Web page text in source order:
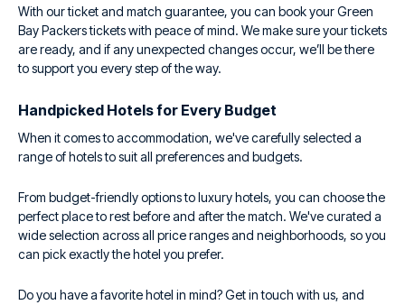
With our ticket and match guarantee, you can book your Green
Bay Packers tickets with peace of mind. We make sure your tickets
are ready, and if any unexpected changes occur, we’ll be there
to support you every step of the way.
Handpicked Hotels for Every Budget
When it comes to accommodation, we've carefully selected a
range of hotels to suit all preferences and budgets.
From budget-friendly options to luxury hotels, you can choose the
perfect place to rest before and after the match. We've curated a
wide selection across all price ranges and neighborhoods, so you
can pick exactly the hotel you prefer.
Do you have a favorite hotel in mind? Get in touch with us, and